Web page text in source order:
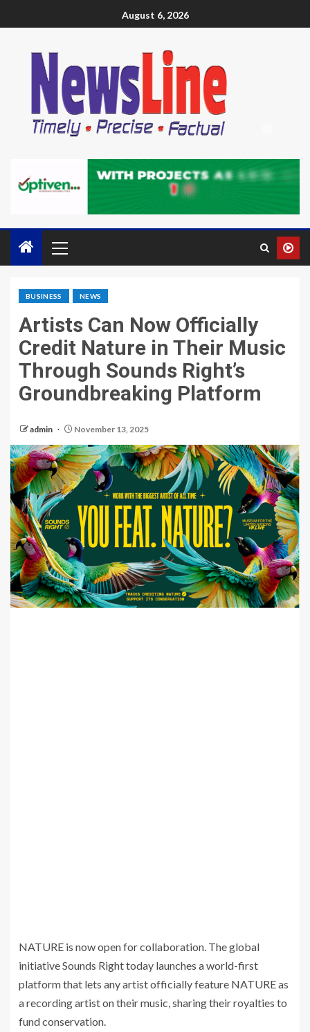
August 6, 2026
BUSINESS NEWS
Artists Can Now Officially
Credit Nature in Their Music
Through Sounds Right’s
Groundbreaking Platform
admin November 13, 2025
NATURE is now open for collaboration. The global
initiative Sounds Right today launches a world-first
platform that lets any artist officially feature NATURE as
a recording artist on their music, sharing their royalties to
fund conservation.